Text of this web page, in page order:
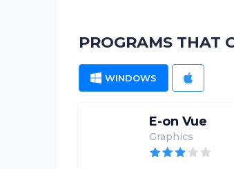
PROGRAMS THAT
WINDOWS
E-on Vue
Graphics